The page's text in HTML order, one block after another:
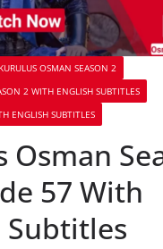
KURULUS OSMAN SEASON 2
2 WITH ENGLISH SUBTITLES
ENGLISH SUBTITLES
Osman
57 With
Subtitles